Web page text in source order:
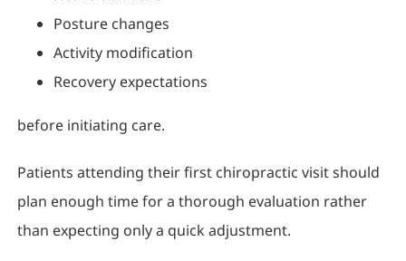
Posture changes
Activity modification
Recovery expectations
before initiating care.
Patients attending their first chiropractic visit should
plan enough time for a thorough evaluation rather
than expecting only a quick adjustment.